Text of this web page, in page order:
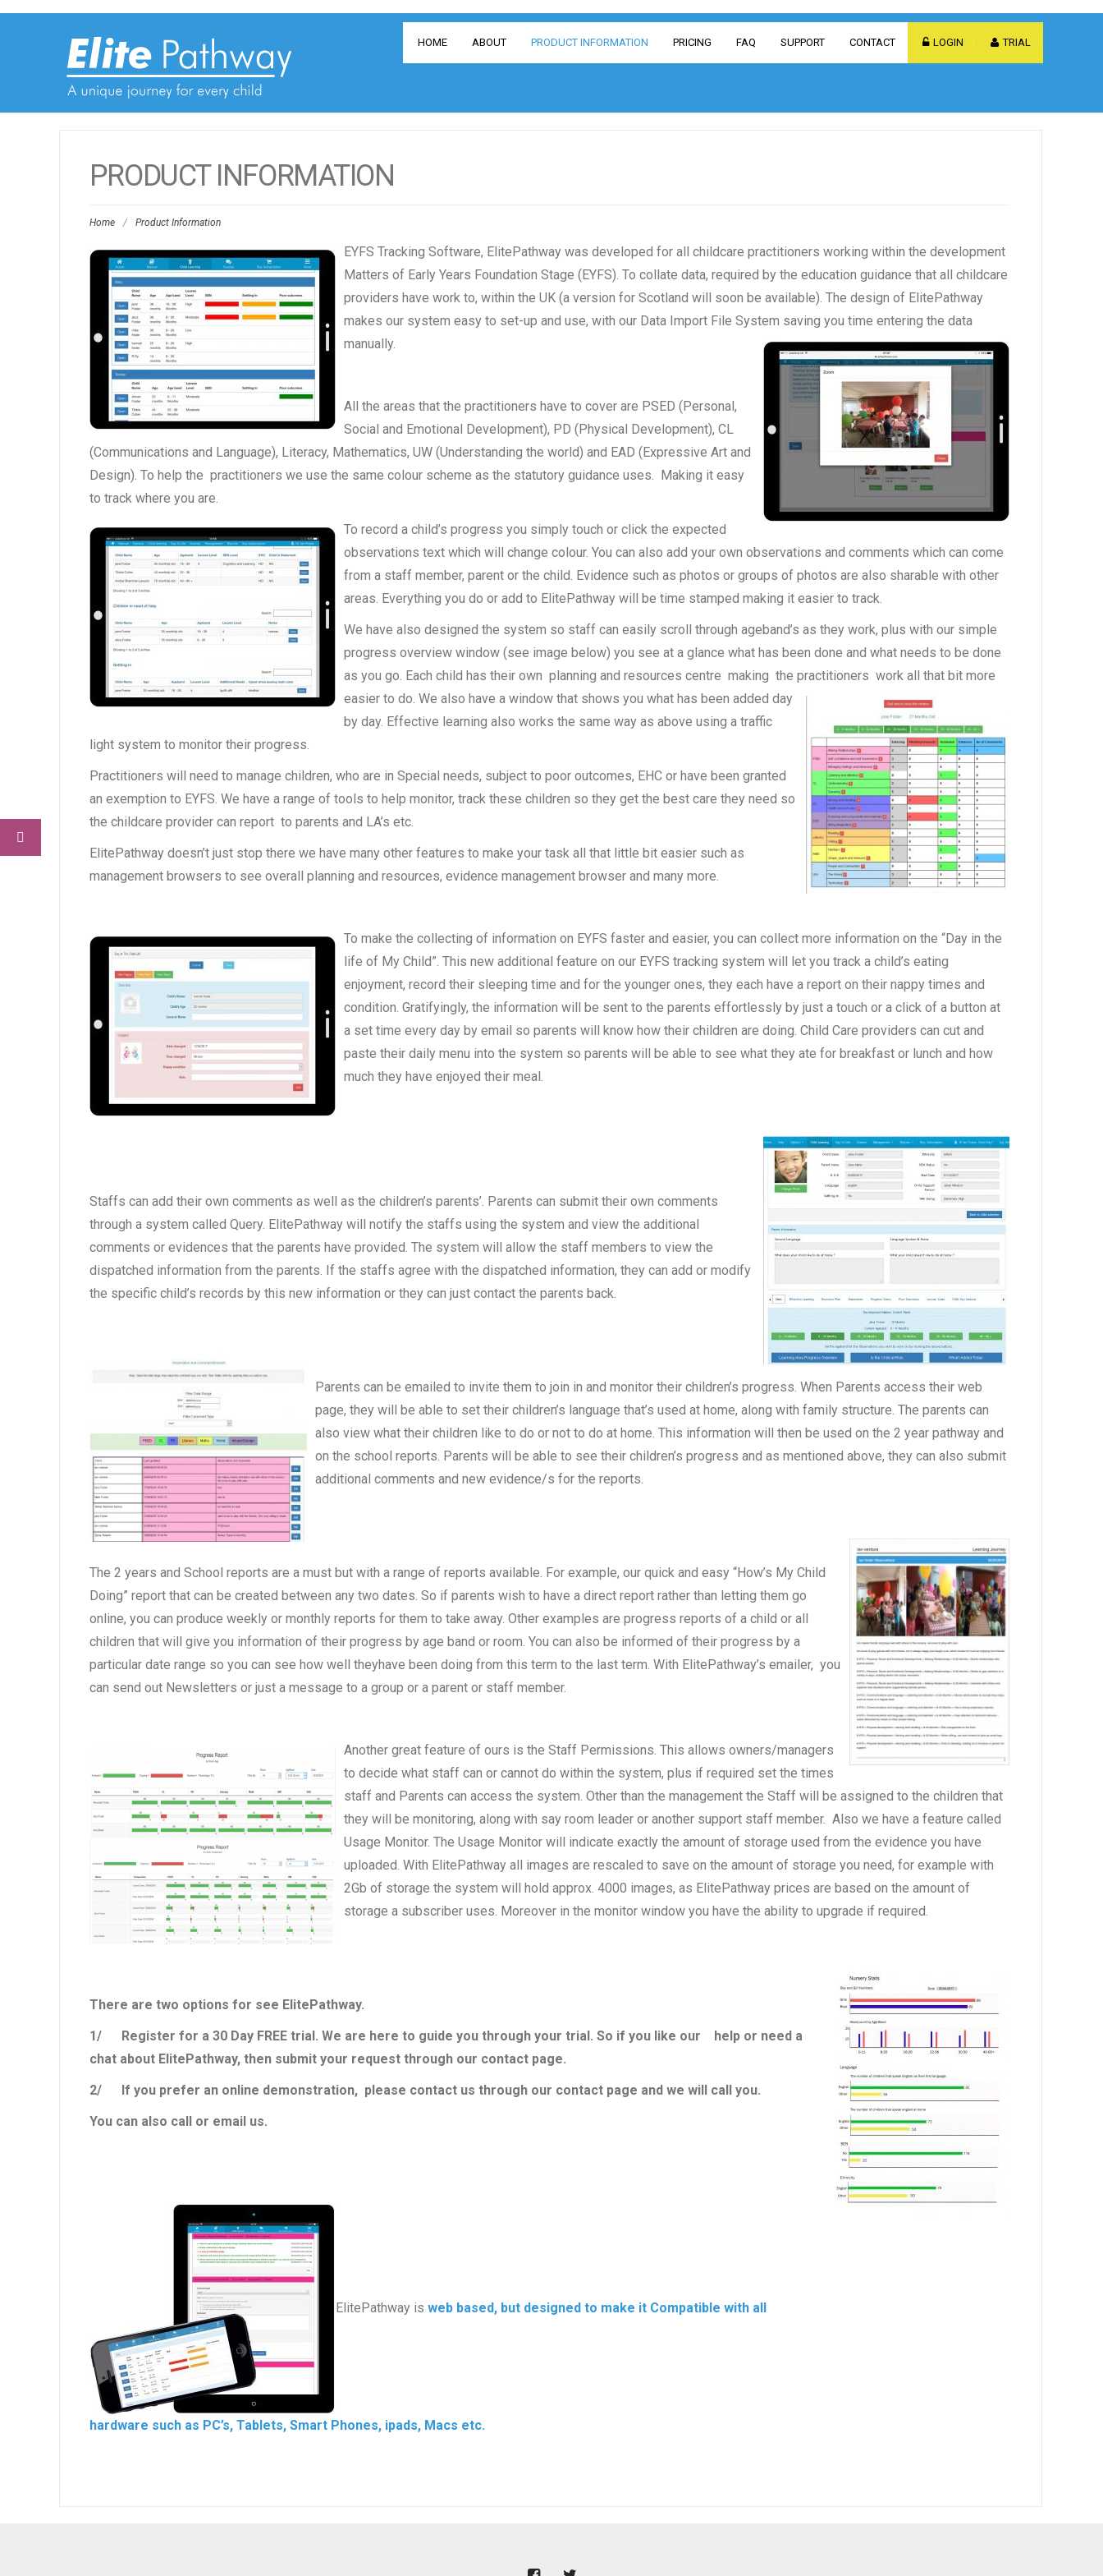
HOME ABOUT PRODUCT INFORMATION PRICING FAQ SUPPORT CONTACT LOGIN TRIAL
PRODUCT INFORMATION
Home / Product Information
EYFS Tracking Software, Elite Pathway was developed for all childcare practitioners working within the development
Matters of Early Years Foundation Stage (EYFS). To collate data, required by the education guidance that all childcare
providers have work to, within the UK (a version for Scotland will soon be available). The design of ElitePathway
makes our system easy to set-up and use, with our Data Import File System saving you time entering the data
manually.
All the areas that the practitioners have to cover are PSED (Personal,
Social and Emotional Development), PD (Physical Development), CL
(Communications and Language), Literacy, Mathematics, UW (Understanding the world) and EAD (Expressive Art and
Design). To help the practitioners we use the same colour scheme as the statutory guidance uses. Making it easy
to track where you are.
To record a child’s progress you simply touch or click the expected
observations text which will change colour. You can also add your own observations and comments which can come
from a staff member, parent or the child. Evidence such as photos or groups of photos are also sharable with other
areas. Everything you do or add to ElitePathway will be time stamped making it easier to track.
We have also designed the system so staff can easily scroll through ageband’s as they work, plus with our simple
progress overview window (see image below) you see at a glance what has been done and what needs to be done
as you go. Each child has their own planning and resources centre making the practitioners work all that bit more
easier to do. We also have a window that shows you what has been added day
by day. Effective learning also works the same way as above using a traffic
light system to monitor their progress.
Practitioners will need to manage children, who are in Special needs, subject to poor outcomes, EHC or have been granted
an exemption to EYFS. We have a range of tools to help monitor, track these children so they get the best care they need so
the childcare provider can report to parents and LA’s etc.
ElitePathway doesn’t just stop there we have many other features to make your task all that little bit easier such as
management browsers to see overall planning and resources, evidence management browser and many more.
To make the collecting of information on EYFS faster and easier, you can collect more information on the “Day in the
life of My Child”. This new additional feature on our EYFS tracking system will let you track a child’s eating
enjoyment, record their sleeping time and for the younger ones, they each have a report on their nappy times and
condition. Gratifyingly, the information will be sent to the parents effortlessly by just a touch or a click of a button at
a set time every day by email so parents will know how their children are doing. Child Care providers can cut and
paste their daily menu into the system so parents will be able to see what they ate for breakfast or lunch and how
much they have enjoyed their meal.
Staffs can add their own comments as well as the children’s parents’. Parents can submit their own comments
through a system called Query. ElitePathway will notify the staffs using the system and view the additional
comments or evidences that the parents have provided. The system will allow the staff members to view the
dispatched information from the parents. If the staffs agree with the dispatched information, they can add or modify
the specific child’s records by this new information or they can just contact the parents back.
Parents can be emailed to invite them to join in and monitor their children’s progress. When Parents access their web
page, they will be able to set their children’s language that’s used at home, along with family structure. The parents can
also view what their children like to do or not to do at home. This information will then be used on the 2 year pathway and
on the school reports. Parents will be able to see their children’s progress and as mentioned above, they can also submit
additional comments and new evidence/s for the reports.
The 2 years and School reports are a must but with a range of reports available. For example, our quick and easy “How’s My Child
Doing” report that can be created between any two dates. So if parents wish to have a direct report rather than letting them go
online, you can produce weekly or monthly reports for them to take away. Other examples are progress reports of a child or all
children that will give you information of their progress by age band or room. You can also be informed of their progress by a
particular date range so you can see how well theyhave been doing from this term to the last term. With ElitePathway’s emailer, you
can send out Newsletters or just a message to a group or a parent or staff member.
Another great feature of ours is the Staff Permissions. This allows owners/managers
to decide what staff can or cannot do within the system, plus if required set the times
staff and Parents can access the system. Other than the management the Staff will be assigned to the children that
they will be monitoring, along with say room leader or another support staff member. Also we have a feature called
Usage Monitor. The Usage Monitor will indicate exactly the amount of storage used from the evidence you have
uploaded. With ElitePathway all images are rescaled to save on the amount of storage you need, for example with
2Gb of storage the system will hold approx. 4000 images, as ElitePathway prices are based on the amount of
storage a subscriber uses. Moreover in the monitor window you have the ability to upgrade if required.
There are two options for see ElitePathway.
1/ Register for a 30 Day FREE trial. We are here to guide you through your trial. So if you like our help or need a
chat about ElitePathway, then submit your request through our contact page.
2/ If you prefer an online demonstration, please contact us through our contact page and we will call you.
You can also call or email us.
ElitePathway is web based, but designed to make it Compatible with all
hardware such as PC’s, Tablets, Smart Phones, ipads, Macs etc.